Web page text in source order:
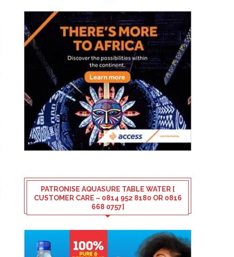
SUNRISE CLINICS & COSMETICS –
WHERE COMPASSION MEETS...
August 6, 2026
SOLA OMOTOSO
MUM, 9 YEARS AFTER
August 5, 2026
PATRONISE AQUASURE TABLE WATER [
CUSTOMER CARE – 0814 952 8180 OR 0816
668 0757]